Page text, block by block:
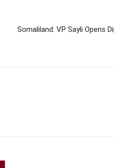
Somaliland: VP Sayli Opens